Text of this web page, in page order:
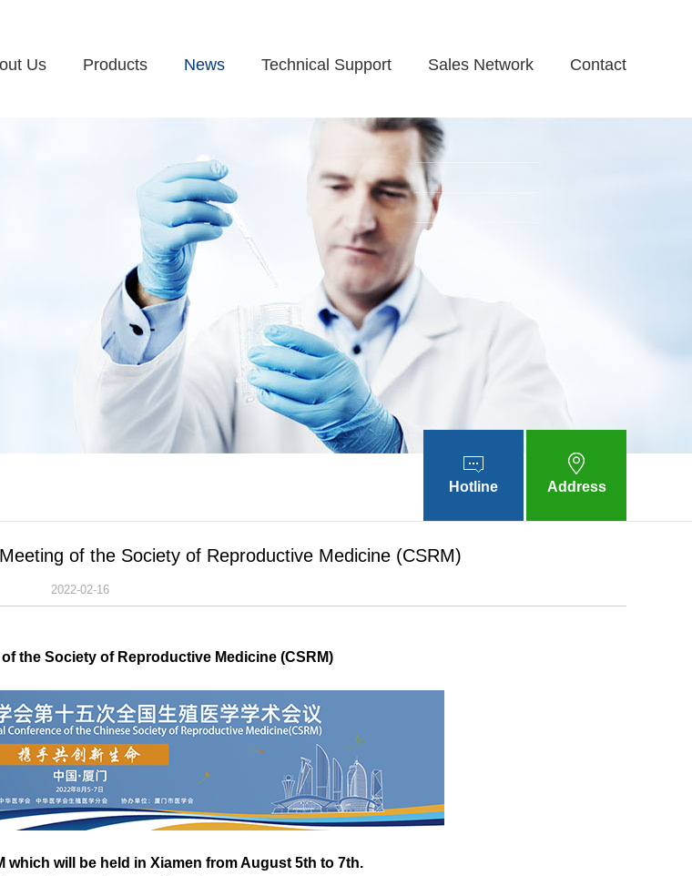
Us Products News Technical Support Sales Network Contact
Hotline Address
of the Society of Reproductive Medicine (CSRM)
2022-02-16
the Society of Reproductive Medicine (CSRM)
which will be held in Xiamen from August 5th to 7th.